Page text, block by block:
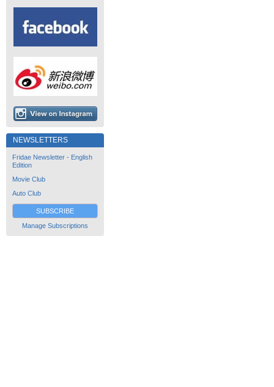
NEWSLETTERS
Fridae Newsletter - English
Edition
Movie Club
Auto Club
SUBSCRIBE
Manage Subscriptions